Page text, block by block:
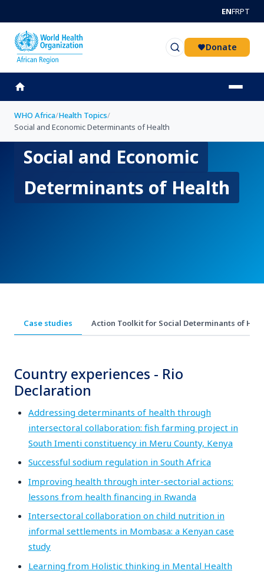
ENFRPT
Donate
WHO Africa/Health Topics/
Social and Economic Determinants of Health
Social and Economic
Determinants of Health
Case studies Action Toolk​​​it for Social Determinants of
Country experiences - Rio
Declaration
Addressing determinants of health through
intersectoral collaboration: fish farming project in
South Imenti constituency in Meru County, Kenya
Successful sodium regulation in South Africa
Improving health through inter-sectorial actions:
lessons from health financing in Rwanda
Intersectoral collaboration on child nutrition in
informal settlements in Mombasa: a Kenyan case
study
Learning from Holistic thinking in Mental Health